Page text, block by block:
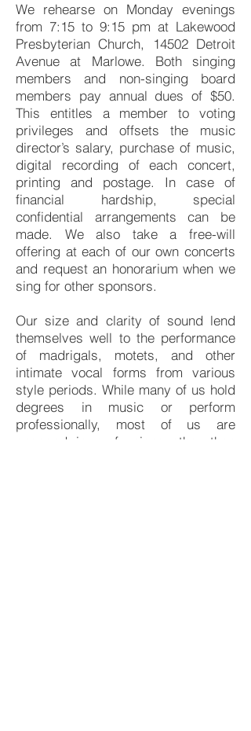
We rehearse on Monday evenings
from 7:15 to 9:15 pm at Lakewood
Presbyterian Church, 14502 Detroit
Avenue at Marlowe. Both singing
members and non-singing board
members pay annual dues of $50.
This entitles a member to voting
privileges and offsets the music
director’s salary, purchase of music,
digital recording of each concert,
printing and postage. In case of
financial hardship, special
confidential arrangements can be
made. We also take a free-will
offering at each of our own concerts
and request an honorarium when we
sing for other sponsors.
Our size and clarity of sound lend
themselves well to the performance
of madrigals, motets, and other
intimate vocal forms from various
style periods. While many of us hold
degrees in music or perform
professionally, most of us are
engaged in professions other than